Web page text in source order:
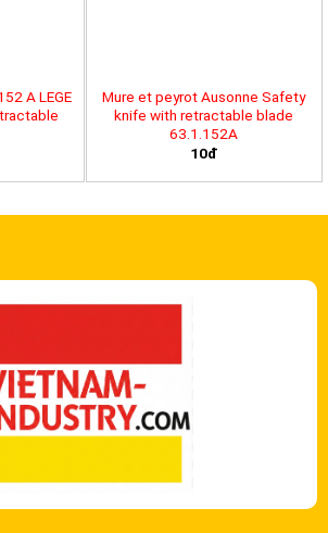
A LEGE
Mure et peyrot Ausonne Safety
knife with retractable blade
63.1.152A
10đ